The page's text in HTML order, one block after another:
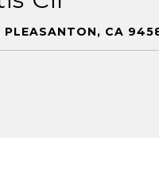
PLEASANTON, CA